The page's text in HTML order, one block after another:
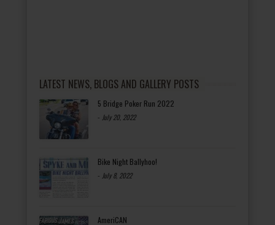
LATEST NEWS, BLOGS AND GALLERY POSTS
5 Bridge Poker Run 2022
- July 20, 2022
Bike Night Ballyhoo!
- July 8, 2022
AmeriCAN